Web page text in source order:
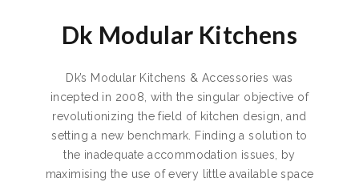
Dk Modular Kitchens
Dk’s Modular Kitchens & Accessories was
incepted in 2008, with the singular objective of
revolutionizing the field of kitchen design, and
setting a new benchmark. Finding a solution to
the inadequate accommodation issues, by
maximising the use of every little available space